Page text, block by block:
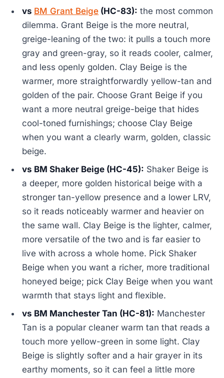
vs BM Grant Beige (HC-83): the most common
dilemma. Grant Beige is the more neutral,
greige-leaning of the two: it pulls a touch more
gray and green-gray, so it reads cooler, calmer,
and less openly golden. Clay Beige is the
warmer, more straightforwardly yellow-tan and
golden of the pair. Choose Grant Beige if you
want a more neutral greige-beige that hides
cool-toned furnishings; choose Clay Beige
when you want a clearly warm, golden, classic
beige.
vs BM Shaker Beige (HC-45): Shaker Beige is
a deeper, more golden historical beige with a
stronger tan-yellow presence and a lower LRV,
so it reads noticeably warmer and heavier on
the same wall. Clay Beige is the lighter, calmer,
more versatile of the two and is far easier to
live with across a whole home. Pick Shaker
Beige when you want a richer, more traditional
honeyed beige; pick Clay Beige when you want
warmth that stays light and flexible.
vs BM Manchester Tan (HC-81): Manchester
Tan is a popular cleaner warm tan that reads a
touch more yellow-green in some light. Clay
Beige is slightly softer and a hair grayer in its
earthy moments, so it can feel a little more